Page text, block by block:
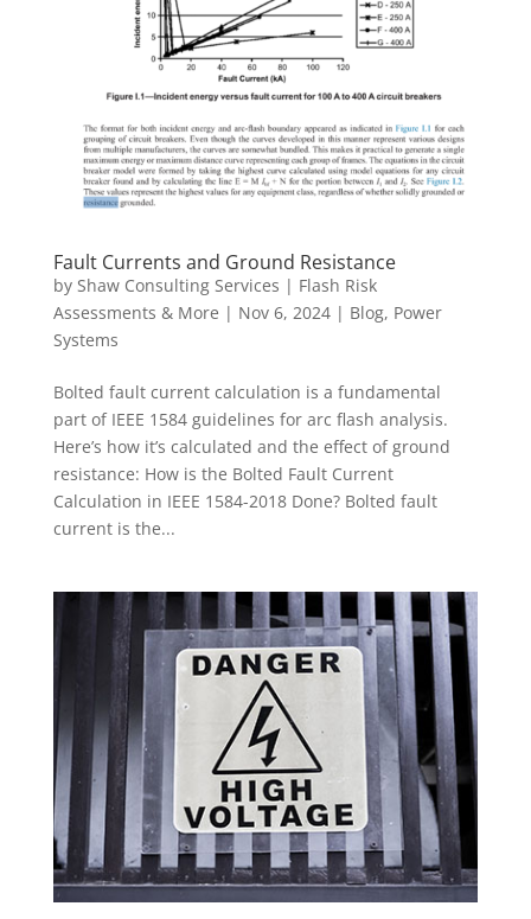
Fault Currents and Ground Resistance
by Shaw Consulting Services | Flash Risk
Assessments & More | Nov 6, 2024| Blog, Power
Systems
Bolted fault current calculation is a fundamental
part of IEEE 1584 guidelines for arc flash analysis.
Here’s how it’s calculated and the effect of ground
resistance: How is the Bolted Fault Current
Calculation in IEEE 1584-2018 Done? Bolted fault
current is the...